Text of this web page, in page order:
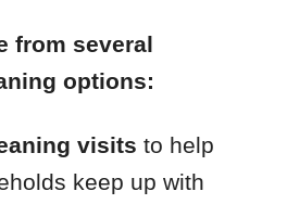
from several
options:
visits to help
keep up with